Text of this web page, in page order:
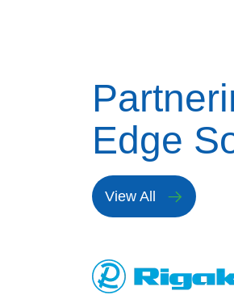
Edge
View All